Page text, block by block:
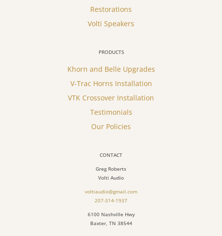
Restorations
Volti Speakers
PRODUCTS
Khorn and Belle Upgrades
V-Trac Horns Installation
VTK Crossover Installation
Testimonials
Our Policies
CONTACT
Greg Roberts
Volti Audio
voltiaudio@gmail.com
207-314-1937
6100 Nashville Hwy
Baxter, TN 38544